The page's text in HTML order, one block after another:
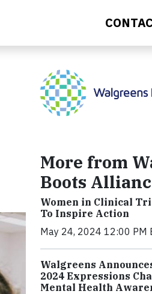
More from
Boots
Women in Clinical
To Inspire Action
May 24, 2024 12:00 PM
Walgreens
2024 Expressions
Mental Health